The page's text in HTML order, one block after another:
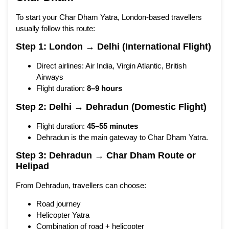
To start your Char Dham Yatra, London-based travellers
usually follow this route:
Step 1: London → Delhi (International Flight)
Direct airlines: Air India, Virgin Atlantic, British
Airways
Flight duration: 8–9 hours
Step 2: Delhi → Dehradun (Domestic Flight)
Flight duration: 45–55 minutes
Dehradun is the main gateway to Char Dham Yatra.
Step 3: Dehradun → Char Dham Route or
Helipad
From Dehradun, travellers can choose:
Road journey
Helicopter Yatra
Combination of road + helicopter